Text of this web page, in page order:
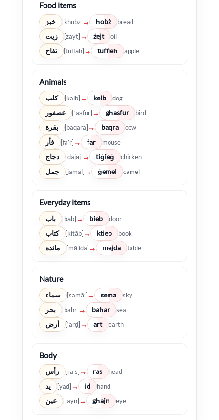
Food items
خبز [khubz] → ħobż bread
زيت [zayt] → żejt oil
تفاح [tuffāħ] → tuffieħ apple
Animals
كلب [kalb] → kelb dog
عصفور [ʿaṣfūr] → għasfur bird
بقرة [baqara] → baqra cow
فأر [fa’r] → far mouse
دجاج [dajāj] → tiġieġ chicken
جمل [jamal] → ġemel camel
Everyday items
باب [bāb] → bieb door
كتاب [kitāb] → ktieb book
مائدة [mā’ida] → mejda table
Nature
سماء [samā’] → sema sky
بحر [baħr] → baħar sea
أرض [‘arḍ] → art earth
Body
رأس [ra’s] → ras head
يد [yad] → id hand
عين [ʿayn] → għajn eye